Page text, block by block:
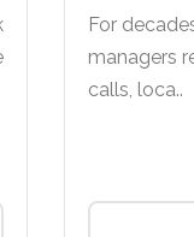
For
managers
calls, loca..